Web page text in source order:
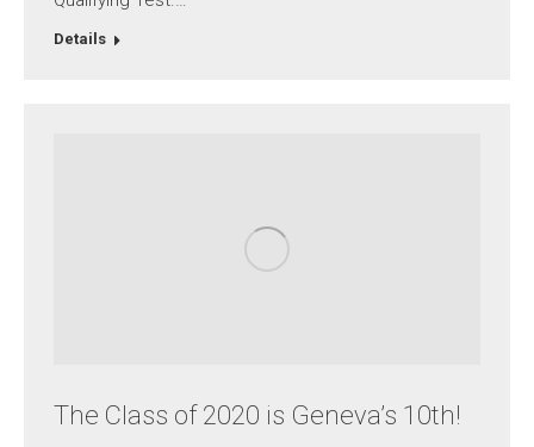
Details
The Class of 2020 is Geneva’s 10th!